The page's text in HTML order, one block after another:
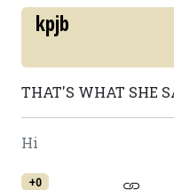
kpjb
THAT'S WHAT SHE
Hi
+0